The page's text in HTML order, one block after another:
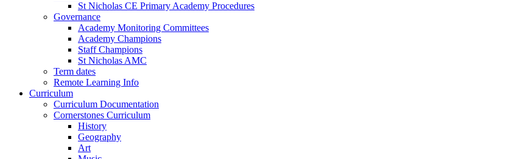
St Nicholas CE Primary Academy Procedures
Governance
Academy Monitoring Committees
Academy Champions
Staff Champions
St Nicholas AMC
Term dates
Remote Learning Info
Curriculum
Curriculum Documentation
Cornerstones Curriculum
History
Geography
Art